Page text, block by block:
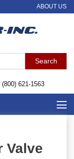
ABOUT US
(800) 621-1563
Valve